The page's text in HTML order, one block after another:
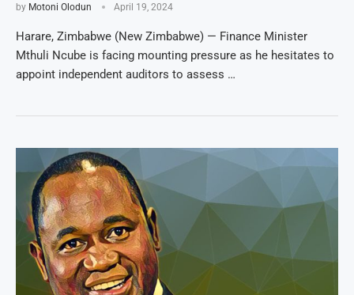
by Motoni Olodun April 19, 2024
Harare, Zimbabwe (New Zimbabwe) — Finance Minister
Mthuli Ncube is facing mounting pressure as he hesitates to
appoint independent auditors to assess …